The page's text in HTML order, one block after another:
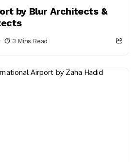
by Blur Architects &
3 Mins Read